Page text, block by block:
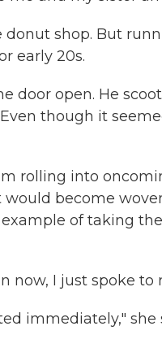
shop. But
early 20s.
door open. He
though it
rolling into
become
of taking
now, I just spoke to
immediately," she